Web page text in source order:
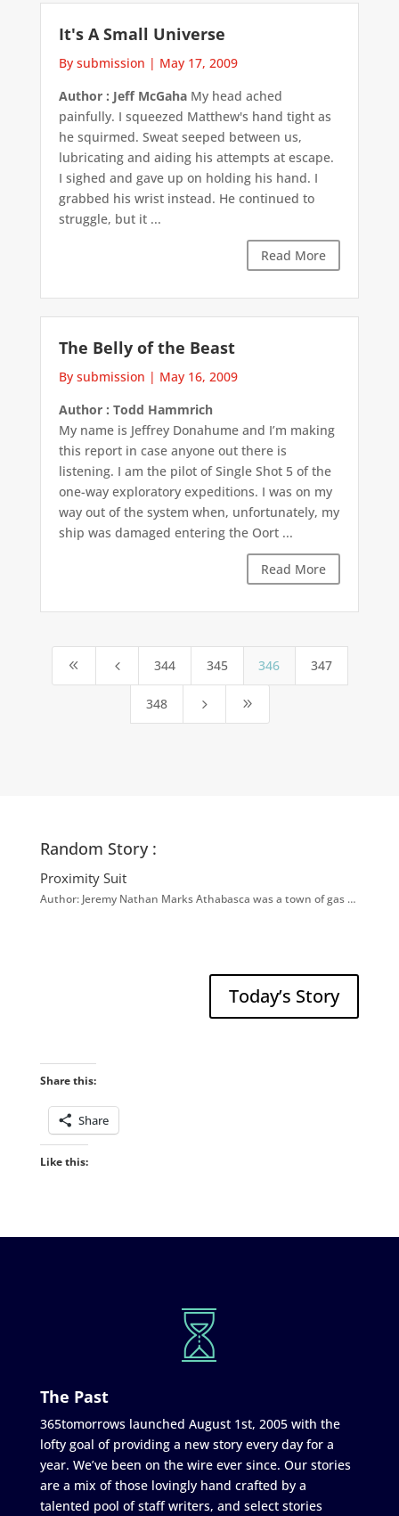
It's A Small Universe
By submission | May 17, 2009
Author : Jeff McGahaMy head ached
painfully. I squeezed Matthew's hand tight as
he squirmed. Sweat seeped between us,
lubricating and aiding his attempts at escape.
I sighed and gave up on holding his hand. I
grabbed his wrist instead. He continued to
struggle, but it ...
Read More
The Belly of the Beast
By submission | May 16, 2009
Author : Todd Hammrich
My name is Jeffrey Donahume and I’m making
this report in case anyone out there is
listening. I am the pilot of Single Shot 5 of the
one-way exploratory expeditions. I was on my
way out of the system when, unfortunately, my
ship was damaged entering the Oort ...
Read More
8 4 344 345 346 347
348 5 9
Random Story :
Proximity Suit
Author: Jeremy Nathan Marks Athabasca was a town of gas …
Today’s Story
Share this:
Share
Like this:
The Past
365tomorrows launched August 1st, 2005 with the
lofty goal of providing a new story every day for a
year. We’ve been on the wire ever since. Our stories
are a mix of those lovingly hand crafted by a
talented pool of staff writers, and select stories